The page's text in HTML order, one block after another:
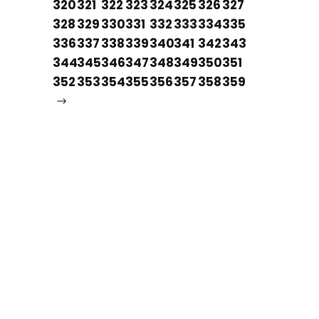
320321 322 323324325326327
328329330331 332333334335
336337338339340341 342343
344345346347348349350351
352353354355356357358359